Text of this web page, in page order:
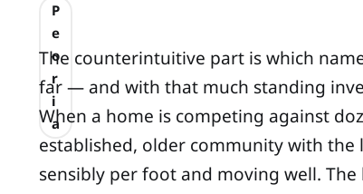
The counterintuitive part is which
far — and with that much standing
When a home is competing against
established, older community with
sensibly per foot and moving well.
P
e
o
r
i
a